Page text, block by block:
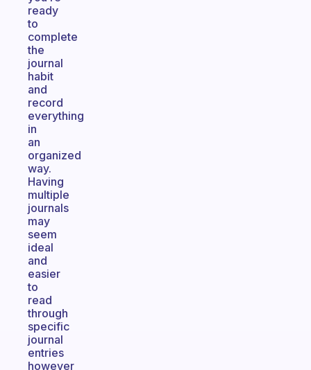
ready
to
complete
the
journal
habit
and
record
everything
in
an
organized
way.
Having
multiple
journals
may
seem
ideal
and
easier
to
read
through
specific
journal
entries
however